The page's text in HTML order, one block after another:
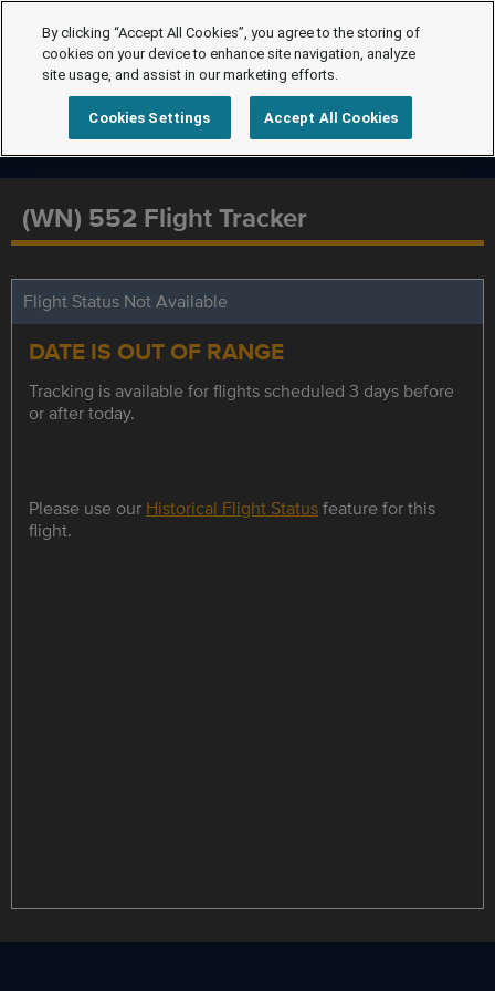
(WN) 552 Flight Tracker
Flight Status Not Available
DATE IS OUT OF RANGE
Tracking is available for flights scheduled 3 days before
or after today.
Please use our Historical Flight Statusfeature for this
flight.
By clicking “Accept All Cookies”, you agree to the storing of
cookies on your device to enhance site navigation, analyze
site usage, and assist in our marketing efforts.
Cookies Settings Accept All Cookies